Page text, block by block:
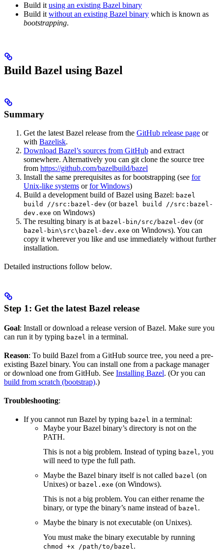
Build it using an existing Bazel binary
Build it without an existing Bazel binary which is known as
bootstrapping.
Build Bazel using Bazel
Summary
Get the latest Bazel release from the GitHub release page or
with Bazelisk.
Download Bazel’s sources from GitHub and extract
somewhere. Alternatively you can git clone the source tree
from https://github.com/bazelbuild/bazel
Install the same prerequisites as for bootstrapping (see for
Unix-like systems orfor Windows)
Build a development build of Bazel using Bazel: bazel
build //src:bazel-dev (or bazel build //src:bazel-
dev.exe on Windows)
The resulting binary is at bazel-bin/src/bazel-dev (or
bazel-bin\src\bazel-dev.exe on Windows). You can
copy it wherever you like and use immediately without further
installation.
Detailed instructions follow below.
Step 1: Get the latest Bazel release
Goal: Install or download a release version of Bazel. Make sure you
can run it by typing bazel in a terminal.
Reason: To build Bazel from a GitHub source tree, you need a pre-
existing Bazel binary. You can install one from a package manager
or download one from GitHub. See Installing Bazel. (Or you can
build from scratch (bootstrap).)
Troubleshooting:
If you cannot run Bazel by typing bazel in a terminal:
Maybe your Bazel binary’s directory is not on the
PATH.
This is not a big problem. Instead of typing bazel, you
will need to type the full path.
Maybe the Bazel binary itself is not called bazel (on
Unixes) or bazel.exe (on Windows).
This is not a big problem. You can either rename the
binary, or type the binary’s name instead of bazel.
Maybe the binary is not executable (on Unixes).
You must make the binary executable by running
chmod +x /path/to/bazel.